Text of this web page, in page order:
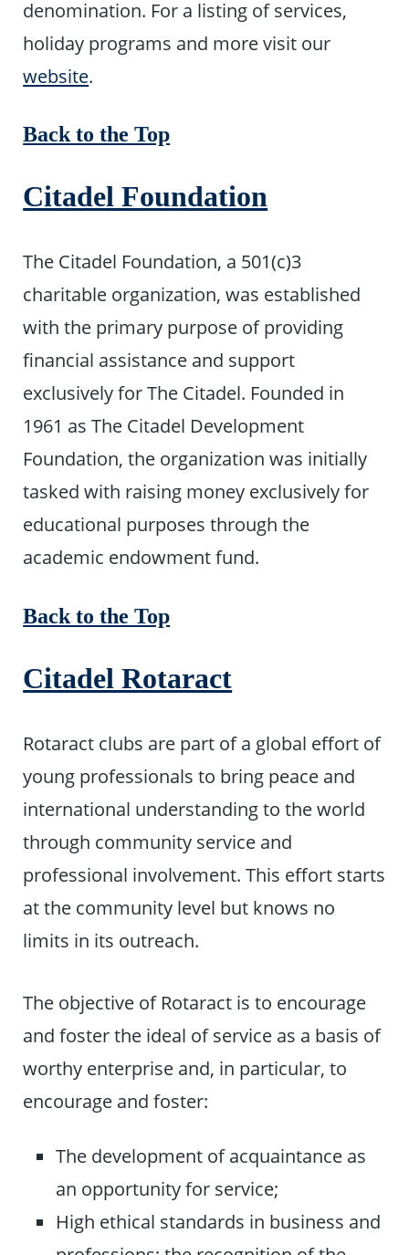
denomination. For a listing of services,
holiday programs and more visit our
website.
Back to the Top
Citadel Foundation
The Citadel Foundation, a 501(c)3
charitable organization, was established
with the primary purpose of providing
financial assistance and support
exclusively for The Citadel. Founded in
1961 as The Citadel Development
Foundation, the organization was initially
tasked with raising money exclusively for
educational purposes through the
academic endowment fund.
Back to the Top
Citadel Rotaract
Rotaract clubs are part of a global effort of
young professionals to bring peace and
international understanding to the world
through community service and
professional involvement. This effort starts
at the community level but knows no
limits in its outreach.
The objective of Rotaract is to encourage
and foster the ideal of service as a basis of
worthy enterprise and, in particular, to
encourage and foster:
The development of acquaintance as
an opportunity for service;
High ethical standards in business and